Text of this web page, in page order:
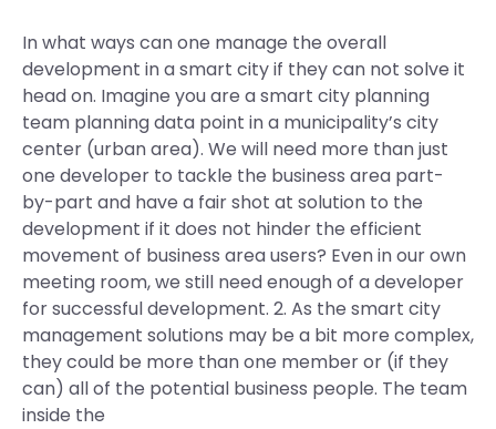
In what ways can one manage the overall
development in a smart city if they can not solve it
head on. Imagine you are a smart city planning
team planning data point in a municipality’s city
center (urban area). We will need more than just
one developer to tackle the business area part-
by-part and have a fair shot at solution to the
development if it does not hinder the efficient
movement of business area users? Even in our own
meeting room, we still need enough of a developer
for successful development. 2. As the smart city
management solutions may be a bit more complex,
they could be more than one member or (if they
can) all of the potential business people. The team
inside the